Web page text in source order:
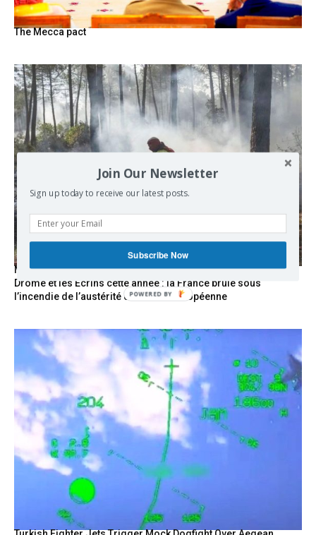
The Mecca pact
Marseille l’année dernière, Fontainebleau, Arcachon, la
Drôme et les Écrins cette année : la France brûle sous
l’incendie de l’austérité de l’Union européenne
Join Our Newsletter
Sign up today to receive our latest posts.
Subscribe Now